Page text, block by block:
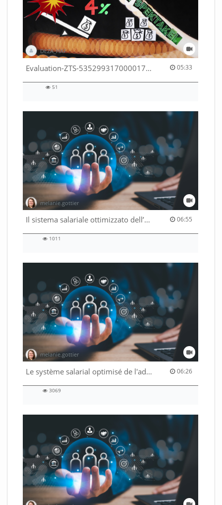
DEZA_HAF
Evaluation-ZTS-53529931700001791 05:33
05:33 duration
51
melanie.gottier
Il sistema salariale ottimizzato dell’Amministrazione federale 06:55
06:55 duration
1011
melanie.gottier
Le système salarial optimisé de l'administration fédérale 06:26
06:26 duration
3069